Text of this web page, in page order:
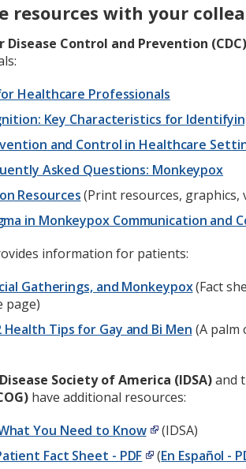
resources with your
Disease Control and Prevention (CDC)
Healthcare Professionals
Key Characteristics for
and Control in Healthcare
Asked Questions: Monkeypox
Resources(Print resources, graphics,
in Monkeypox Communication and
information for patients:
Gatherings, and Monkeypox(Fact
page)
Health Tips for Gay and Bi Men (A palm
Society of America (IDSA)and
have additional resources:
You Need to Know
(IDSA)
Fact Sheet - PDF
(En Español -